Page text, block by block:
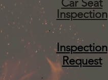
Car Seat
Inspection
Inspection
Request